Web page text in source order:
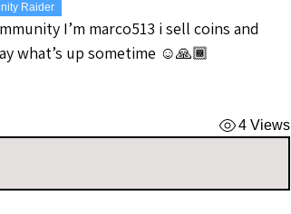
Raider
I’m marco513 i sell coins and
what’s up sometime ☺️🙏🏾
4 Views